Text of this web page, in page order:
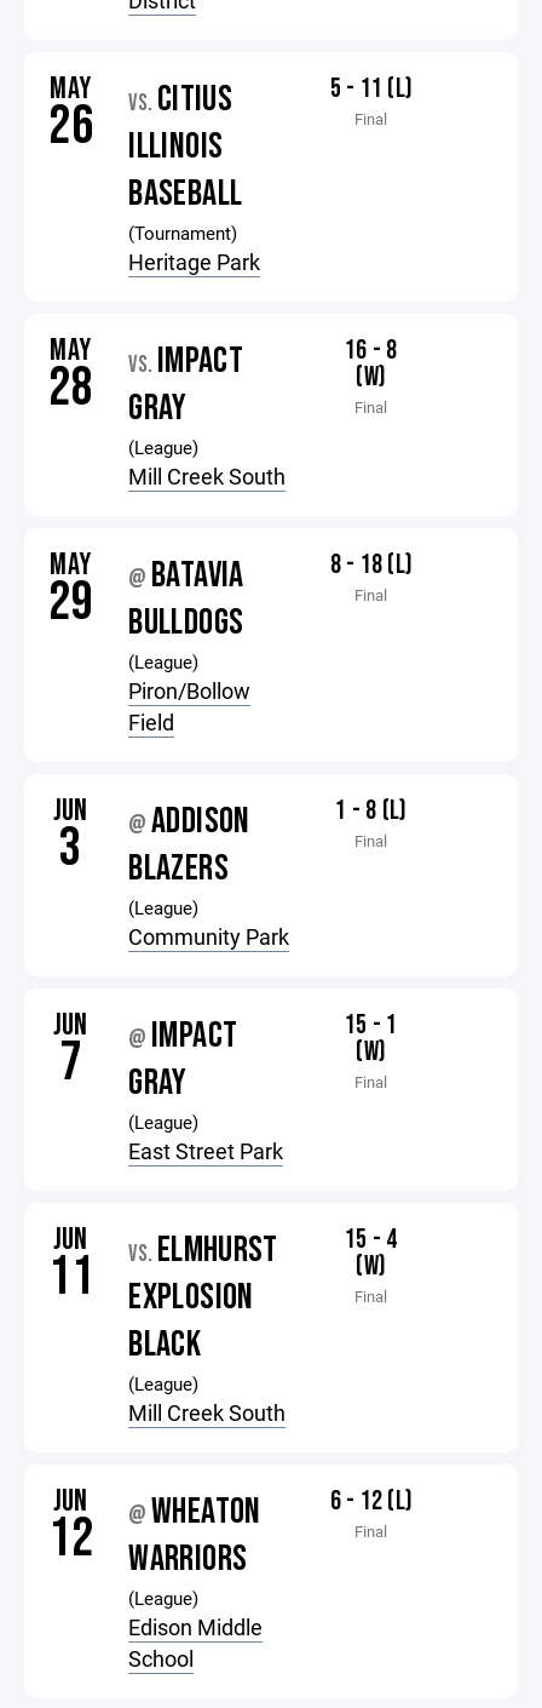
MAY
26 VS. CITIUS
ILLINOIS
BASEBALL
(Tournament)
Heritage Park
5 - 11 (L)
Final
MAY
28 VS. IMPACT
GRAY
(League)
Mill Creek South
16 - 8
(W)
Final
MAY
29 @ BATAVIA
BULLDOGS
(League)
Piron/Bollow
Field
8 - 18 (L)
Final
JUN
3 @ADDISON
BLAZERS
(League)
Community Park
1 - 8 (L)
Final
JUN
7 @ IMPACT
GRAY
(League)
East Street Park
15 - 1
(W)
Final
JUN
11 VS. ELMHURST
EXPLOSION
BLACK
(League)
Mill Creek South
15 - 4
(W)
Final
JUN
12 @ WHEATON
WARRIORS
(League)
Edison Middle
School
6 - 12 (L)
Final